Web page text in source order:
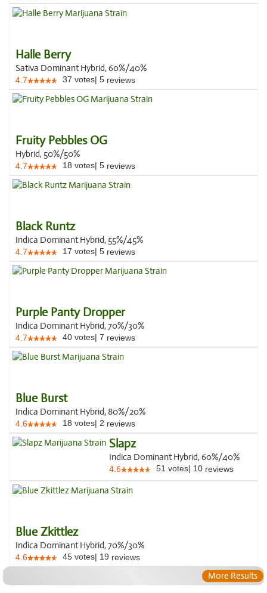
Halle Berry
Sativa Dominant Hybrid, 60%/40%
4.7 37 votes| 5 reviews
Fruity Pebbles OG
Hybrid, 50%/50%
4.7 18 votes| 5 reviews
Black Runtz
Indica Dominant Hybrid, 55%/45%
4.7 17 votes| 5 reviews
Purple Panty Dropper
Indica Dominant Hybrid, 70%/30%
4.7 40 votes| 7 reviews
Blue Burst
Indica Dominant Hybrid, 80%/20%
4.6 18 votes| 2 reviews
Slapz
Indica Dominant Hybrid, 60%/40%
4.6 51 votes| 10 reviews
Blue Zkittlez
Indica Dominant Hybrid, 70%/30%
4.6 45 votes| 19 reviews
More Results